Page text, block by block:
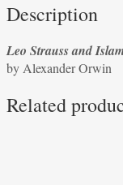
Thought
Rasoul
Namazi
Alexander
Description
Leo Strauss and
by Alexander Orwin
Related